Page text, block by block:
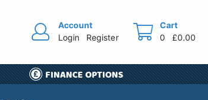
Account
Login
Register
Cart
0
£0.00
FINANCE OPTIONS